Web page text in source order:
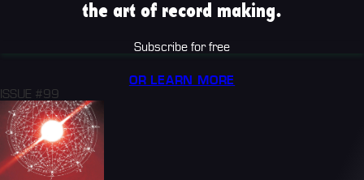
the art of record making.
Subscribe for free
OR LEARN MORE
ISSUE #99